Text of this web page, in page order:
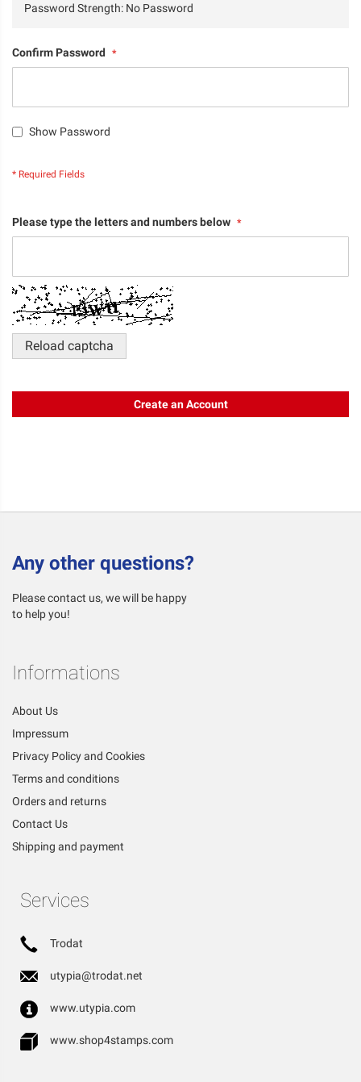
Password Strength: No Password
Confirm Password
Show Password
Please type the letters and numbers below
Reload captcha
Create an Account
Any other questions?
Please contact us, we will be happy
to help you!
Informations
About Us
Impressum
Privacy Policy and Cookies
Terms and conditions
Orders and returns
Contact Us
Shipping and payment
Services
Trodat
utypia@trodat.net
www.utypia.com
www.shop4stamps.com